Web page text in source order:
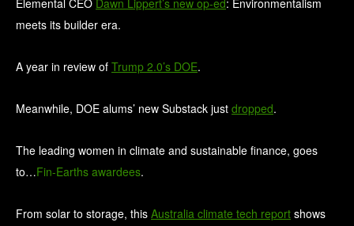
Elemental CEO Dawn Lippert’s new op-ed: Environmentalism
meets its builder era.
A year in review of Trump 2.0’s DOE.
Meanwhile, DOE alums’ new Substack just dropped.
The leading women in climate and sustainable finance, goes
to…Fin-Earths awardees.
From solar to storage, this Australia climate tech report shows